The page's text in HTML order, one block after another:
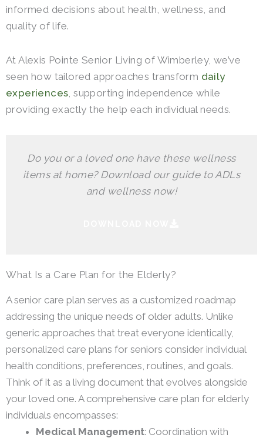
informed decisions about health, wellness, and
quality of life.
At Alexis Pointe Senior Living of Wimberley, we’ve
seen how tailored approaches transform daily
experiences, supporting independence while
providing exactly the help each individual needs.
Do you or a loved one have these wellness
items at home? Download our guide to ADLs
and wellness now!
What Is a Care Plan for the Elderly?
A senior care plan serves as a customized roadmap
addressing the unique needs of older adults. Unlike
generic approaches that treat everyone identically,
personalized care plans for seniors consider individual
health conditions, preferences, routines, and goals.
Think of it as a living document that evolves alongside
your loved one. A comprehensive care plan for elderly
individuals encompasses:
Medical Management: Coordination with